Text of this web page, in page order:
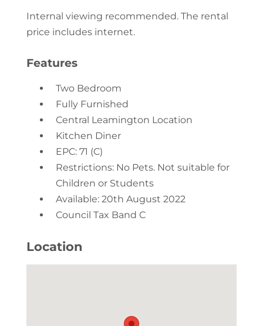
Internal viewing recommended. The rental
price includes internet.
Features
Two Bedroom
Fully Furnished
Central Leamington Location
Kitchen Diner
EPC: 71 (C)
Restrictions: No Pets. Not suitable for
Children or Students
Available: 20th August 2022
Council Tax Band C
Location